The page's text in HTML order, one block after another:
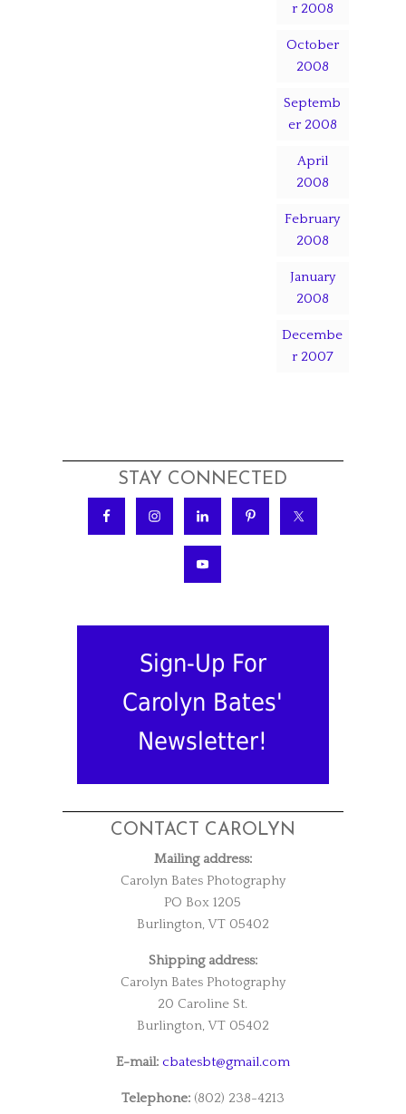
r 2008
October
2008
Septemb
er 2008
April
2008
February
2008
January
2008
Decembe
r 2007
STAY CONNECTED
Sign-Up For
Carolyn Bates'
Newsletter!
CONTACT CAROLYN
Mailing address:
Carolyn Bates Photography
PO Box 1205
Burlington, VT 05402
Shipping address:
Carolyn Bates Photography
20 Caroline St.
Burlington, VT 05402
E-mail: cbatesbt@gmail.com
Telephone:(802) 238-4213